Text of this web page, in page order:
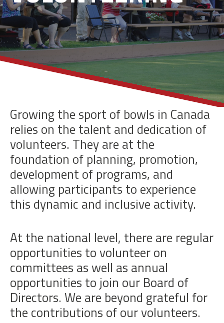
Growing the sport of bowls in Canada
relies on the talent and dedication of
volunteers. They are at the
foundation of planning, promotion,
development of programs, and
allowing participants to experience
this dynamic and inclusive activity.
At the national level, there are regular
opportunities to volunteer on
committees as well as annual
opportunities to join our Board of
Directors. We are beyond grateful for
the contributions of our volunteers.